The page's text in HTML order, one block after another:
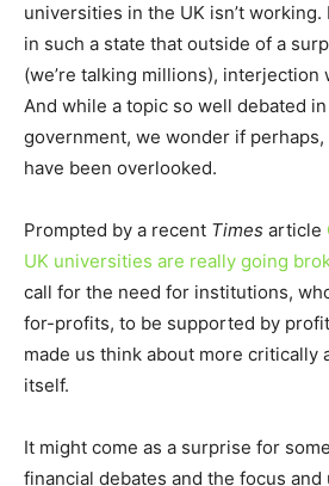
universities in the UK isn’t
in such a state that outside of a
(we’re talking millions), interjection
And while a topic so well debated
government, we wonder if
have been overlooked.
Prompted by a recent Times article
UK universities are really going
call for the need for institutions,
for-profits, to be supported by
made us think about more critically
itself.
It might come as a surprise for
financial debates and the focus and